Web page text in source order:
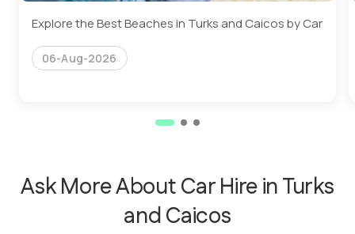
Explore the Best Beaches in Turks and Caicos by Car
06-Aug-2026
Ask More About Car Hire in Turks
and Caicos